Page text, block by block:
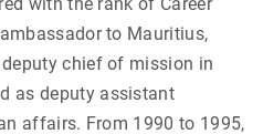
to Mauritius,
chief of mission in
as deputy assistant
affairs. From 1990 to 1995,